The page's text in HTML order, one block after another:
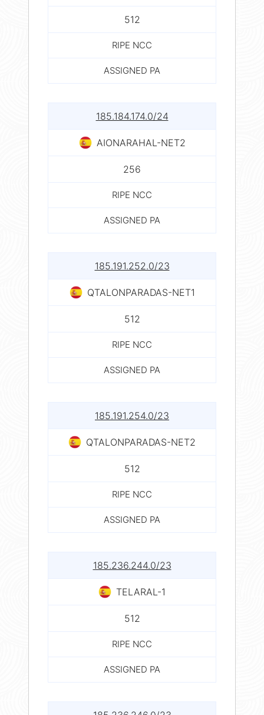
512
RIPE NCC
ASSIGNED PA
185.184.174.0/24
AIONARAHAL-NET2
256
RIPE NCC
ASSIGNED PA
185.191.252.0/23
QTALONPARADAS-NET1
512
RIPE NCC
ASSIGNED PA
185.191.254.0/23
QTALONPARADAS-NET2
512
RIPE NCC
ASSIGNED PA
185.236.244.0/23
TELARAL-1
512
RIPE NCC
ASSIGNED PA